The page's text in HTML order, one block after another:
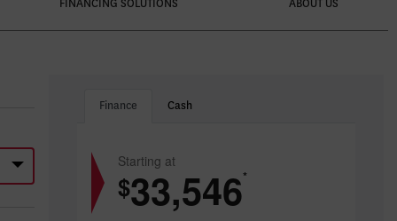
FINANCING SOLUTIONS ABOUT US
Finance Cash
Starting at
$33,546*